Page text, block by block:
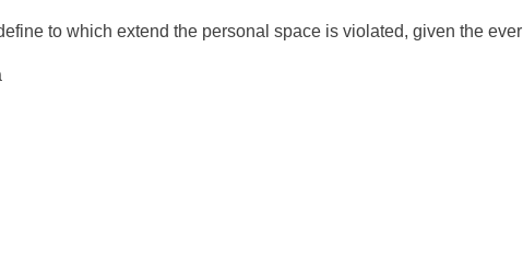
to which extend the personal space is violated, given the ever